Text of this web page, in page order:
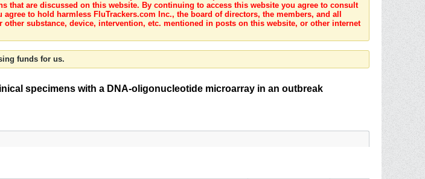
are discussed on this website. By continuing to access this website you agree to consult
to hold harmless FluTrackers.com Inc., the board of directors, the members, and all
substance, device, intervention, etc. mentioned in posts on this website, or other internet
funds for us.
specimens with a DNA-oligonucleotide microarray in an outbreak